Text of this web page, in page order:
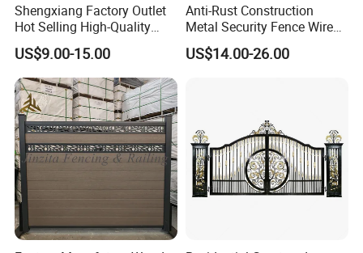
Shengxiang Factory Outlet
Hot Selling High-Quality
Home
Decorative/Garden/Galvani
zed or Powder Coated 3D
Triangle Bend/3D Curved
Welded Wire Mesh Fence
US$9.00-15.00
Anti-Rust Construction
Metal Security Fence Wire
Mesh Mobile Fencing Panel
Canada Temporary Fence
US$14.00-26.00